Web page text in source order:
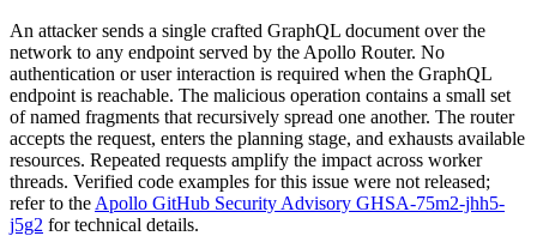
An attacker sends a single crafted GraphQL document over the
network to any endpoint served by the Apollo Router. No
authentication or user interaction is required when the GraphQL
endpoint is reachable. The malicious operation contains a small set
of named fragments that recursively spread one another. The router
accepts the request, enters the planning stage, and exhausts available
resources. Repeated requests amplify the impact across worker
threads. Verified code examples for this issue were not released;
refer to the Apollo GitHub Security Advisory GHSA-75m2-jhh5-
j5g2 for technical details.